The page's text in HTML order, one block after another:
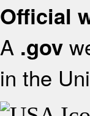
Official
A .gov
in the